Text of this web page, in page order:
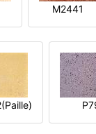
M2441